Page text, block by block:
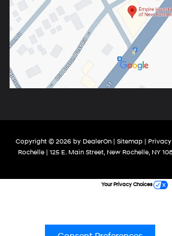
Copyright © 2026 by DealerOn| Sitemap| Privacy
Rochelle | 125 E. Main Street, New Rochelle, NY
Your Privacy Choices